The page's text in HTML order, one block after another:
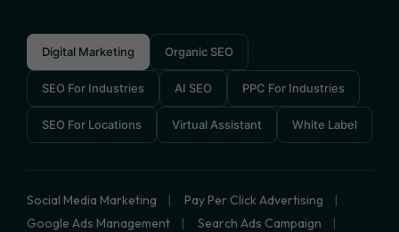
Digital Marketing Organic SEO
SEO For Industries AI SEO PPC For Industries
SEO For Locations Virtual Assistant White Label
Social Media Marketing
Pay Per Click Advertising
Google Ads Management
Search Ads Campaign